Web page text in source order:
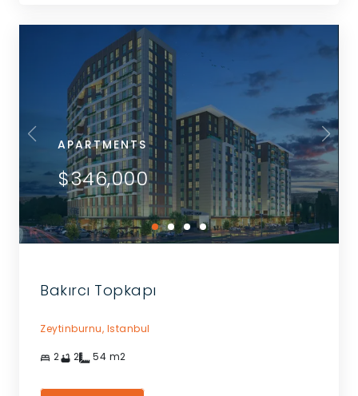
APARTMENTS
$346,000
Bakırcı Topkapı
Zeytinburnu, Istanbul
2 2 54 m2